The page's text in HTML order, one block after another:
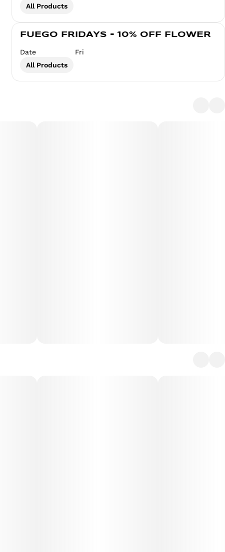
All Products
FUEGO FRIDAYS - 10% OFF FLOWER
Date
Fri
All Products